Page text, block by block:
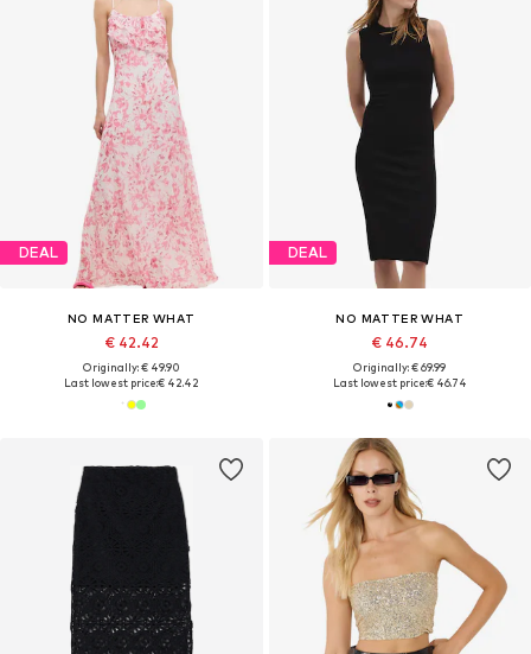
DEAL
NO MATTER WHAT
€ 42.42
Originally: € 49.90
Last lowest price:€ 42.42
DEAL
NO MATTER WHAT
€ 46.74
Originally: € 69.99
Last lowest price:€ 46.74